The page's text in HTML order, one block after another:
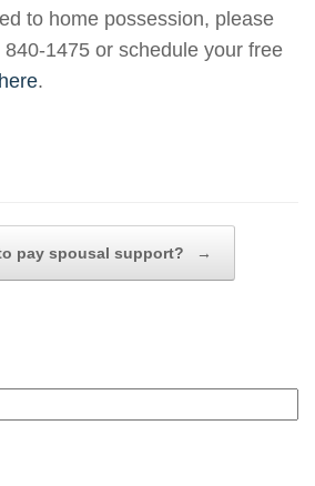
to home possession, please
1475 or schedule your free
here.
pay spousal support? →